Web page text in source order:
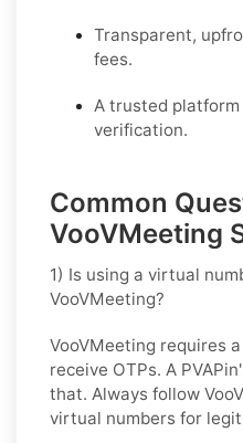
Transparent,
fees.
A trusted
verification.
Common
VooVMeeting
1) Is using a virtual
VooVMeeting?
VooVMeeting requires
receive OTPs. A
that. Always follow
virtual numbers for